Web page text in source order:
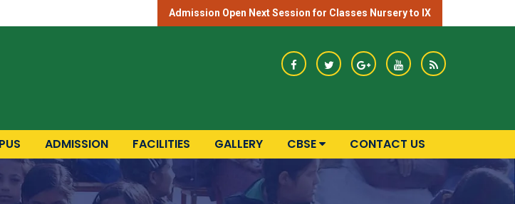
Admission Open Next Session for Classes Nursery to IX
ADMISSION FACILITIES GALLERY CBSE CONTACT US